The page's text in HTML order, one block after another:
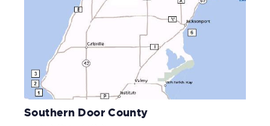
Southern Door County